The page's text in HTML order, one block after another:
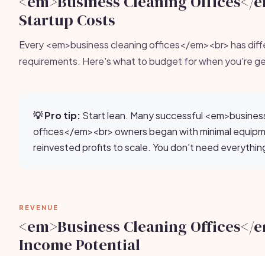
Startup Costs
Every <em>business cleaning offices</em><br> has
requirements. Here's what to budget for when you're
💡 Pro tip: Start lean. Many successful
offices</em><br> owners began with minimal
reinvested profits to scale. You don't need
REVENUE
<em>Business Cleaning Offices</
Income Potential